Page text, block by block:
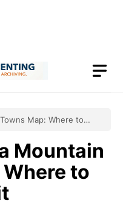
Map: Where to
Mountain
to